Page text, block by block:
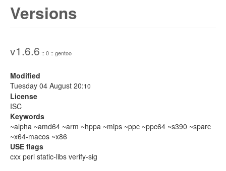
Versions
v1.6.6 :: 0 :: gentoo
Modified
Tuesday 04 August 20:10
License
ISC
Keywords
~alpha ~amd64 ~arm ~hppa ~mips ~ppc ~ppc64 ~s390 ~sparc
~x64-macos ~x86
USE flags
cxx perl static-libs verify-sig